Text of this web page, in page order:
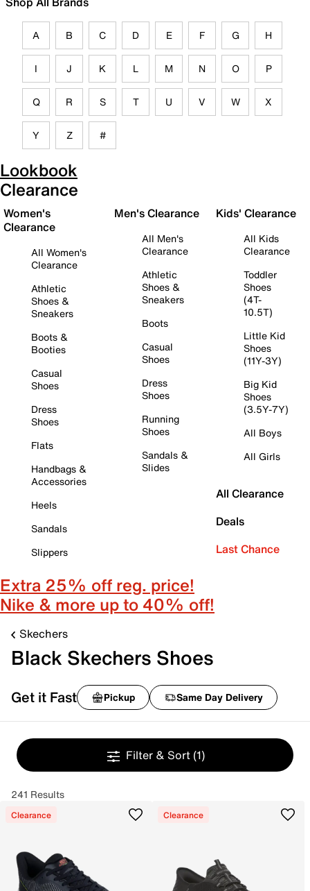
A B C D E F G H
I J K L M N O P
Q R S T U V W X
Y Z #
Lookbook
Clearance
Women's
Clearance
All Women's
Clearance
Athletic
Shoes &
Sneakers
Boots &
Booties
Casual
Shoes
Dress
Shoes
Flats
Handbags &
Accessories
Heels
Sandals
Slippers
Men's Clearance
All Men's
Clearance
Athletic
Shoes &
Sneakers
Boots
Casual
Shoes
Dress
Shoes
Running
Shoes
Sandals &
Slides
Kids' Clearance
All Kids
Clearance
Toddler
Shoes
(4T-
10.5T)
Little Kid
Shoes
(11Y-3Y)
Big Kid
Shoes
(3.5Y-7Y)
All Boys
All Girls
All Clearance
Deals
Last Chance
Extra 25% off reg. price!
Nike & more up to 40% off!
Skechers
Black Skechers Shoes
Get it Fast Pickup Same Day Delivery
Filter & Sort (1)
241 Results
Clearance Clearance